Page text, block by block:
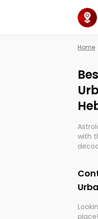
Home
with
be
place!